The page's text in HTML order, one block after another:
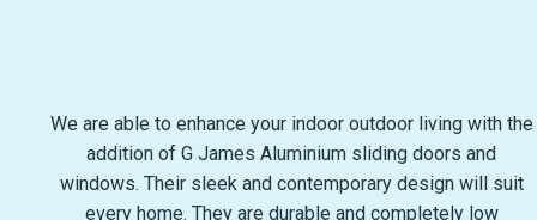
We are able to enhance your indoor outdoor living with the
addition of G James Aluminium sliding doors and
windows. Their sleek and contemporary design will suit
every home. They are durable and completely low